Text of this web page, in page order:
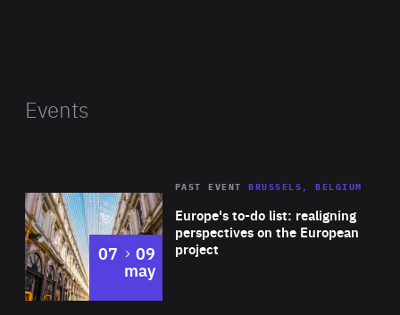
Events
Europe's to-do list: realigning
perspectives on the European
project
PAST EVENT BRUSSELS, BELGIUM
07 to
09
may